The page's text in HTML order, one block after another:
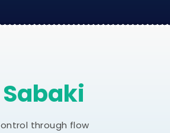
Sabaki
through flow